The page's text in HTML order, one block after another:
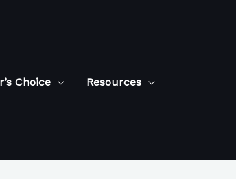
Choice Resources